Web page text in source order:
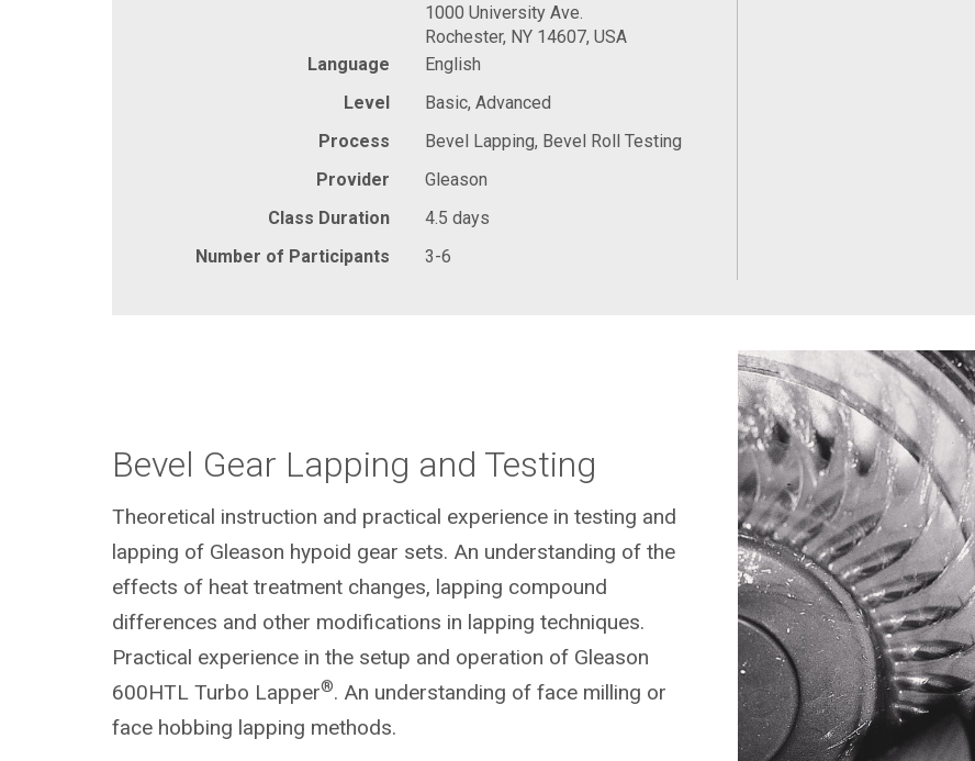
1000 University Ave.
Rochester, NY 14607, USA
Language
English
Level
Basic, Advanced
Process
Bevel Lapping, Bevel Roll Testing
Provider
Gleason
Class Duration
4.5 days
Number of Participants
3-6
Bevel Gear Lapping and Testing
Theoretical instruction and practical experience in testing and
lapping of Gleason hypoid gear sets. An understanding of the
effects of heat treatment changes, lapping compound
differences and other modifications in lapping techniques.
Practical experience in the setup and operation of Gleason
600HTL Turbo Lapper®. An understanding of face milling or
face hobbing lapping methods.